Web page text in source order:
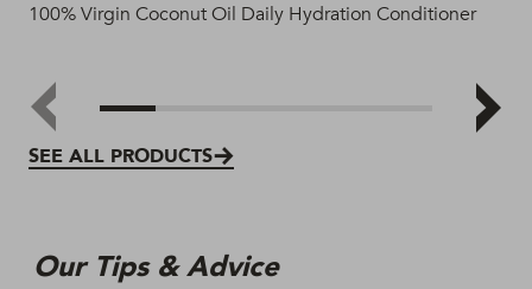
SEE ALL PRODUCTS
100% Virgin Coconut Oil Daily Hydration Conditioner
Our Tips & Advice